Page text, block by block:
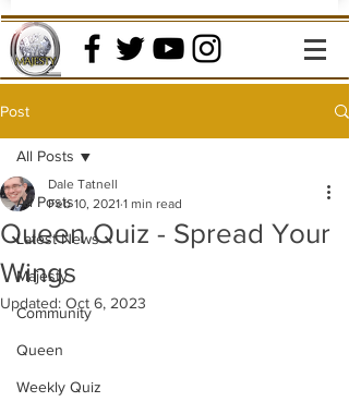
Post
All Posts
Latest News
Majesty
Community
Queen
Weekly Quiz
All Posts
Queen Quiz - Spread Your
Wings
Dale Tatnell
Feb 10, 2021 1 min read
Updated: Oct 6, 2023